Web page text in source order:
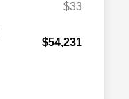
$33
$54,231